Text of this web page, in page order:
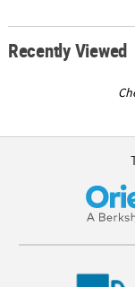
Recently Viewed